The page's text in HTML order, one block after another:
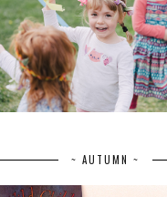
~ AUTUMN ~